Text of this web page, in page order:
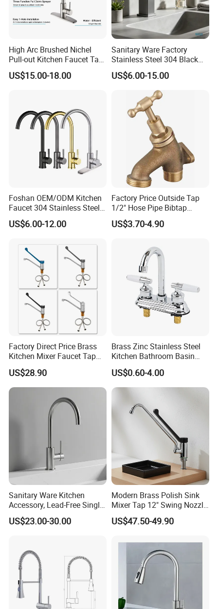
High Arc Brushed Nichel
Pull-out Kitchen Faucet Tap
with 3 Function Sprayer
US$15.00-18.00
Sanitary Ware Factory
Stainless Steel 304 Black
Square Bathroom Water Tap
Basin Faucet
US$6.00-15.00
Foshan OEM/ODM Kitchen
Faucet 304 Stainless Steel /
Brass / Zinc Alloy Single
Handle Sink Mixer Faucet
Materials
US$6.00-12.00
Factory Price Outside Tap
1/2" Hose Pipe Bibtap
Outdoor Garden Brass Bib
Taps RV Faucet
US$3.70-4.90
Factory Direct Price Brass
Kitchen Mixer Faucet Tap
for Effortless Water Control
US$28.90
Brass Zinc Stainless Steel
Kitchen Bathroom Basin
Bath Tub Shower Sink
Outdoor Hot and Cold
Single Double Handle
Water Tap Mixer Faucet
US$0.60-4.00
Sanitary Ware Kitchen
Accessory, Lead-Free Single-
Handle Deck-Mounted
Water Taps and Sink
Accessories
US$23.00-30.00
Modern Brass Polish Sink
Mixer Tap 12" Swing Nozzle
Deck Mounted Single-Hole
Installation for Hot & Cold
US$47.50-49.90